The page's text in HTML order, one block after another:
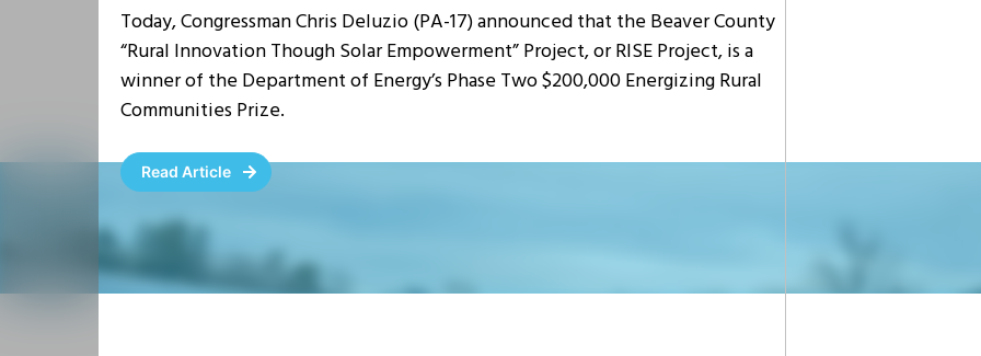
Today, Congressman Chris Deluzio (PA-17) announced that the Beaver County
“Rural Innovation Though Solar Empowerment” Project, or RISE Project, is a
winner of the Department of Energy’s Phase Two $200,000 Energizing Rural
Communities Prize.
Read Article